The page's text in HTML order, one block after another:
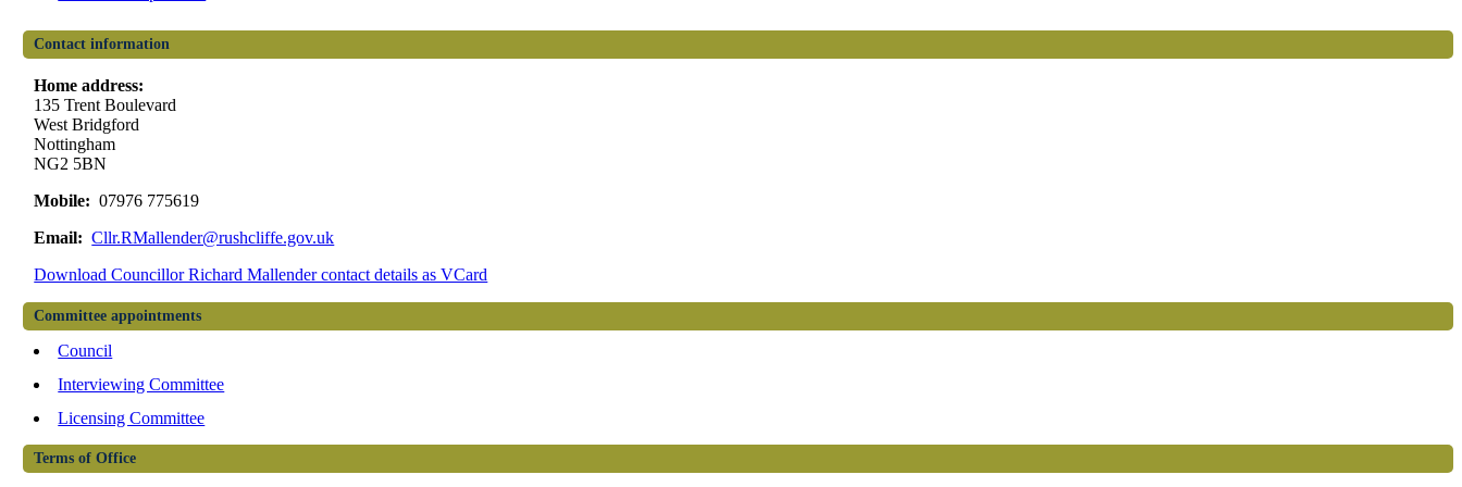
Contact information
Home address:
135 Trent Boulevard
West Bridgford
Nottingham
NG2 5BN
Mobile: 07976 775619
Email: Cllr.RMallender@rushcliffe.gov.uk
Download Councillor Richard Mallender contact details as VCard
Committee appointments
Council
Interviewing Committee
Licensing Committee
Terms of Office